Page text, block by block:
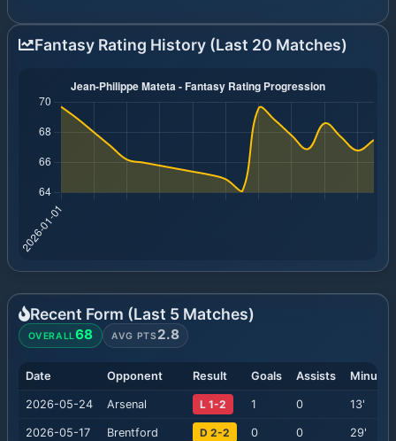
Fantasy Rating History (Last 20 Matches)
Recent Form (Last 5 Matches)
OVERALL68 AVG PTS2.8
Date Opponent Result Goals Assists Minutes
2026-05-24 Arsenal L 1-2 1 0 13'
2026-05-17 Brentford D 2-2 0 0 29'